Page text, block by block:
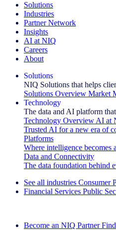
Solutions
Industries
Partner Network
Insights
AI at NIQ
Careers
About
Solutions
NIQ Solutions that helps
Solutions Overview Market
Technology
The data and AI platform
Technology Overview AI at
Trusted AI for a new era of
Platforms
Where intelligence becomes
Data and Connectivity
The data foundation behind
See all industries Consumer
Financial Services Public
Become an NIQ Partner